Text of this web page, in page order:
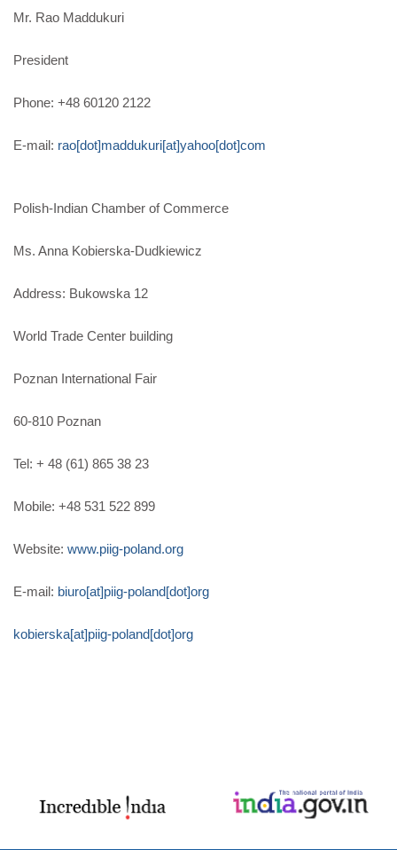
Mr. Rao Maddukuri
President
Phone: +48 60120 2122
E-mail: rao[dot]maddukuri[at]yahoo[dot]com
Polish-Indian Chamber of Commerce
Ms. Anna Kobierska-Dudkiewicz
Address: Bukowska 12
World Trade Center building
Poznan International Fair
60-810 Poznan
Tel: + 48 (61) 865 38 23
Mobile: +48 531 522 899
Website: www.piig-poland.org
E-mail: biuro[at]piig-poland[dot]org
kobierska[at]piig-poland[dot]org